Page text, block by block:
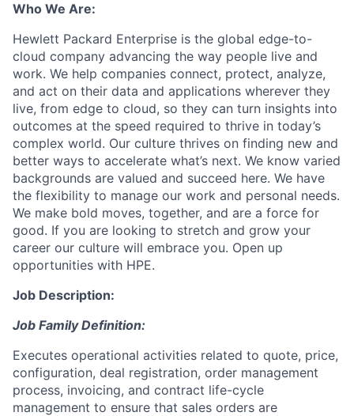
Who We Are:
Hewlett Packard Enterprise is the global edge-to-
cloud company advancing the way people live and
work. We help companies connect, protect, analyze,
and act on their data and applications wherever they
live, from edge to cloud, so they can turn insights into
outcomes at the speed required to thrive in today’s
complex world. Our culture thrives on finding new and
better ways to accelerate what’s next. We know varied
backgrounds are valued and succeed here. We have
the flexibility to manage our work and personal needs.
We make bold moves, together, and are a force for
good. If you are looking to stretch and grow your
career our culture will embrace you. Open up
opportunities with HPE.
Job Description:
Job Family Definition:
Executes operational activities related to quote, price,
configuration, deal registration, order management
process, invoicing, and contract life-cycle
management to ensure that sales orders are